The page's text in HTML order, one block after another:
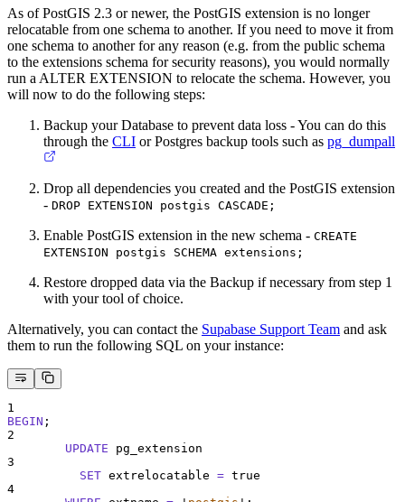
As of PostGIS 2.3 or newer, the PostGIS extension is no longer
relocatable from one schema to another. If you need to move it from
one schema to another for any reason (e.g. from the public schema
to the extensions schema for security reasons), you would normally
run a ALTER EXTENSION to relocate the schema. However, you
will now to do the following steps:
Backup your Database to prevent data loss - You can do this
through the CLI or Postgres backup tools such as pg_dumpall
Drop all dependencies you created and the PostGIS extension
- DROP EXTENSION postgis CASCADE;
Enable PostGIS extension in the new schema - CREATE
EXTENSION postgis SCHEMA extensions;
Restore dropped data via the Backup if necessary from step 1
with your tool of choice.
Alternatively, you can contact the Supabase Support Team and ask
them to run the following SQL on your instance:
1
BEGIN ;
2
UPDATE pg_extension
3
SET extrelocatable = true
4